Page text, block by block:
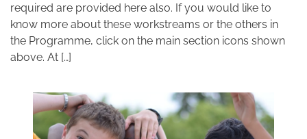
required are provided here also. If you would like to
know more about these workstreams or the others in
the Programme, click on the main section icons shown
above. At […]